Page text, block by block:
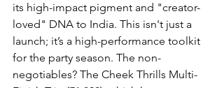
its high-impact pigment and "creator-
loved" DNA to India. This isn't just a
launch; it’s a high-performance toolkit
for the party season. The non-
negotiables? The Cheek Thrills Multi-